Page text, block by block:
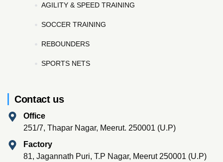
AGILITY & SPEED TRAINING
SOCCER TRAINING
REBOUNDERS
SPORTS NETS
Contact us
Office
251/7, Thapar Nagar, Meerut. 250001 (U.P)
Factory
81, Jagannath Puri, T.P Nagar, Meerut 250001 (U.P)